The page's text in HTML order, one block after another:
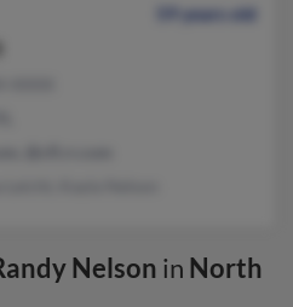
59 years old
Nelson in North